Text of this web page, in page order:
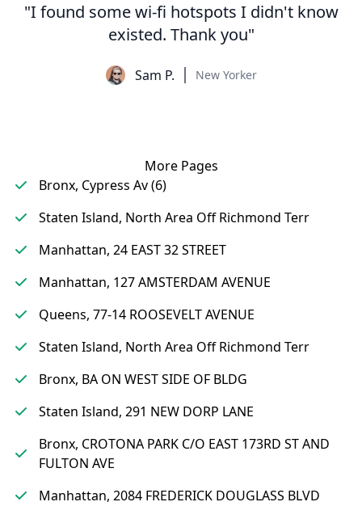
"I found some wi-fi hotspots I didn't know
existed. Thank you"
Sam P. New Yorker
More Pages
Bronx, Cypress Av (6)
Staten Island, North Area Off Richmond Terr
Manhattan, 24 EAST 32 STREET
Manhattan, 127 AMSTERDAM AVENUE
Queens, 77-14 ROOSEVELT AVENUE
Staten Island, North Area Off Richmond Terr
Bronx, BA ON WEST SIDE OF BLDG
Staten Island, 291 NEW DORP LANE
Bronx, CROTONA PARK C/O EAST 173RD ST AND
FULTON AVE
Manhattan, 2084 FREDERICK DOUGLASS BLVD